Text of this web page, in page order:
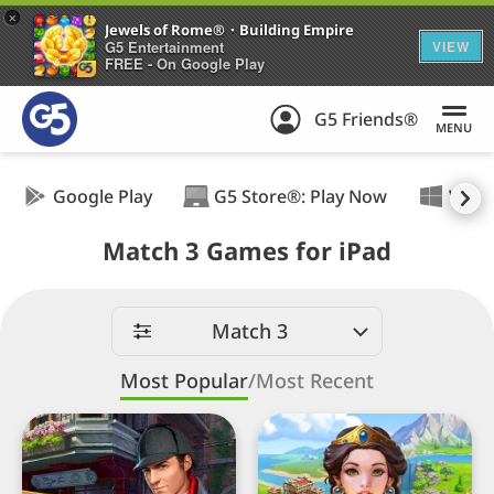
Jewels of Rome®・Building Empire
G5 Entertainment
FREE - On Google Play
VIEW
+
G5 Friends® MENU
Google Play G5 Store®: Play Now
Match 3 Games for iPad
iPad
Match 3
Most Popular/Most Recent
Sherlock・
Hidden
Object・
Jewels
of
Rome®・